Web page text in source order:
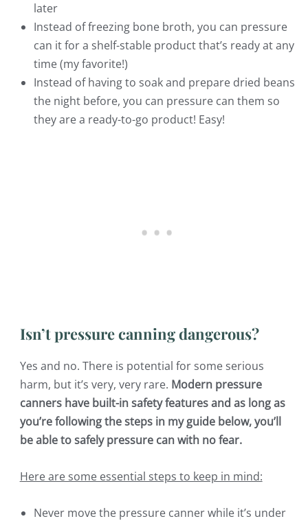
later
Instead of freezing bone broth, you can pressure
can it for a shelf-stable product that’s ready at any
time (my favorite!)
Instead of having to soak and prepare dried beans
the night before, you can pressure can them so
they are a ready-to-go product! Easy!
Isn’t pressure canning dangerous?
Yes and no. There is potential for some serious
harm, but it’s very, very rare. Modern pressure
canners have built-in safety features and as long as
you’re following the steps in my guide below, you’ll
be able to safely pressure can with no fear.
Here are some essential steps to keep in mind:
Never move the pressure canner while it’s under